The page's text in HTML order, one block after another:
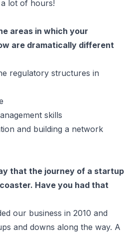
lot of hours!
areas in which your
are dramatically different
regulatory structures in
skills
and building a network
that the journey of a startup
Have you had that
our business in 2010 and
and downs along the way. A